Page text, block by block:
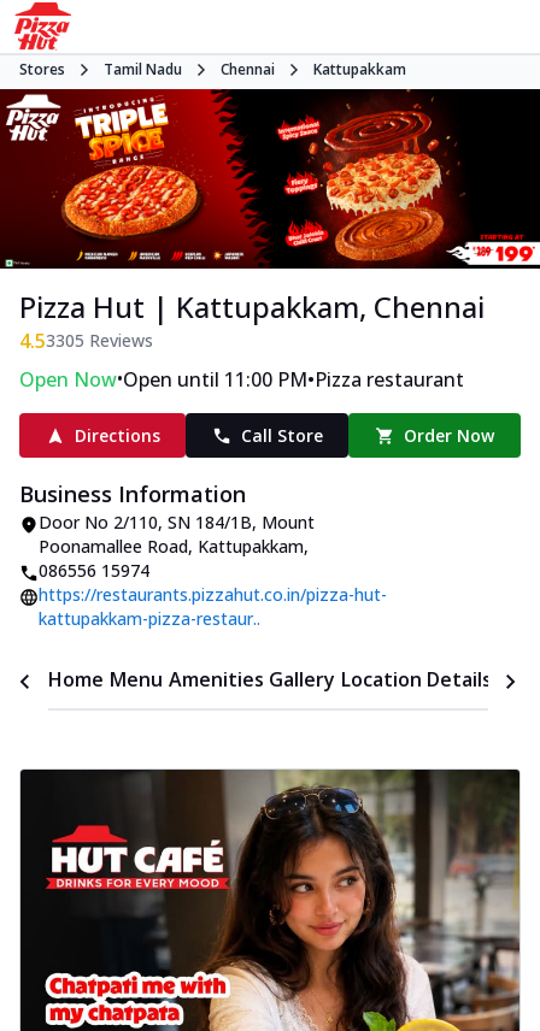
Stores Tamil Nadu Chennai Kattupakkam
Pizza Hut | Kattupakkam, Chennai
4.53305 Reviews
Open Now•Open until 11:00 PM•Pizza restaurant
Directions Call Store Order Now
Business Information
Door No 2/110, SN 184/1B, Mount
Poonamallee Road, Kattupakkam,
086556 15974
https://restaurants.pizzahut.co.in/pizza-hut-
kattupakkam-pizza-restaur..
Home Menu Amenities Gallery Location Details